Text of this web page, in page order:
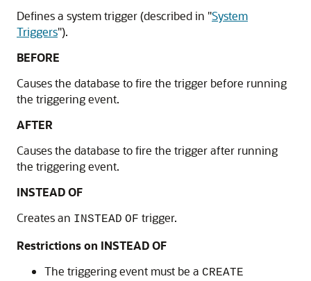
Defines a system trigger (described in "System
Triggers").
BEFORE
Causes the database to fire the trigger before running
the triggering event.
AFTER
Causes the database to fire the trigger after running
the triggering event.
INSTEAD OF
Creates an INSTEAD OF trigger.
Restrictions on INSTEAD OF
The triggering event must be a CREATE